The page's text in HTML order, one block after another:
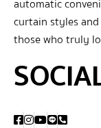
automatic
curtain styles
those who truly